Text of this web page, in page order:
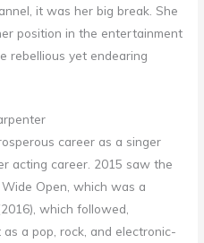
it was her big break. She
position in the entertainment
rebellious yet endearing
career as a singer
acting career. 2015 saw the
Open, which was a
which followed,
a pop, rock, and electronic-